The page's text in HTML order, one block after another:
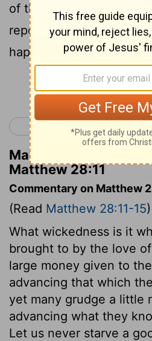
of the guard came into
reported to the chief
happened .
Continue
Matthew Henry's
Matthew 28:11
Commentary on Matthew
(Read Matthew 28:11-15)
What wickedness is it
brought to by the love
large money given to
advancing that which
yet many grudge a little
advancing what they
Let us never starve a